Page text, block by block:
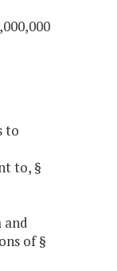
to
to, §
and
of §